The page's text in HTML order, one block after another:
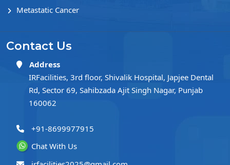
Metastatic Cancer
Contact Us
Address
IRFacilities, 3rd floor, Shivalik Hospital, Japjee Dental
Rd, Sector 69, Sahibzada Ajit Singh Nagar, Punjab
160062
+91-8699977915
Chat With Us